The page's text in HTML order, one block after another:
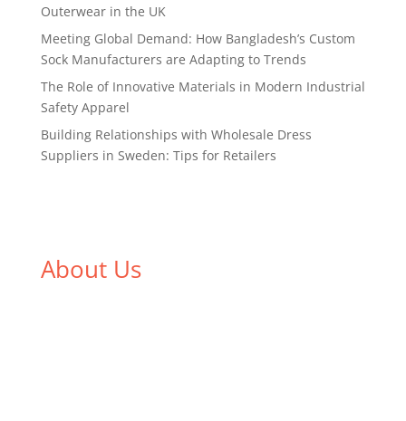
Outerwear in the UK
Meeting Global Demand: How Bangladesh’s Custom
Sock Manufacturers are Adapting to Trends
The Role of Innovative Materials in Modern Industrial
Safety Apparel
Building Relationships with Wholesale Dress
Suppliers in Sweden: Tips for Retailers
About Us